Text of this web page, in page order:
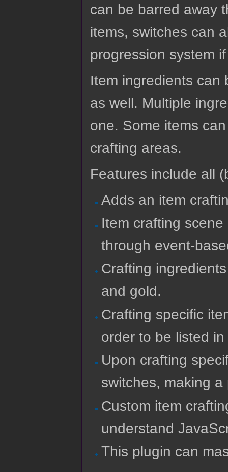
can be barred away
items, switches can
progression system
Item ingredients can
as well. Multiple
one. Some items
crafting areas.
Features include all
Adds an item
Item crafting
through event-
Crafting
and gold.
Crafting specific
order to be listed
Upon crafting
switches, making
Custom item
understand
This plugin can